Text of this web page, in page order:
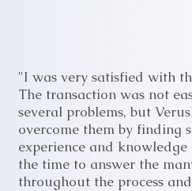
"I was very satisfied with
The transaction was not
several problems, but
overcome them by finding
experience and
the time to answer the
throughout the process